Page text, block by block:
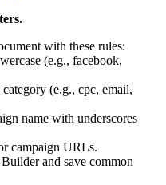
with these rules:
(e.g., facebook,
(e.g., cpc, email,
name with underscores
campaign URLs.
and save common